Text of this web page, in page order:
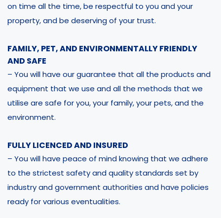
on time all the time, be respectful to you and your
property, and be deserving of your trust.
FAMILY, PET, AND ENVIRONMENTALLY FRIENDLY
AND SAFE
– You will have our guarantee that all the products and
equipment that we use and all the methods that we
utilise are safe for you, your family, your pets, and the
environment.
FULLY LICENCED AND INSURED
– You will have peace of mind knowing that we adhere
to the strictest safety and quality standards set by
industry and government authorities and have policies
ready for various eventualities.